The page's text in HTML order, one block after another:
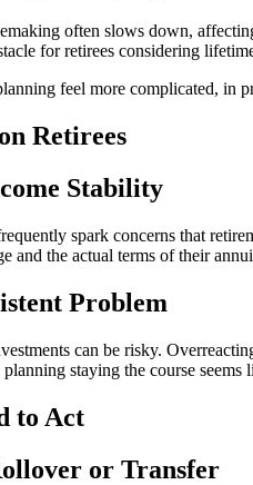
often slows down,
for retirees considering
feel more complicated, in
Retirees
Stability
spark concerns that
and the actual terms of their
Problem
can be risky.
staying the course seems
to Act
or Transfer